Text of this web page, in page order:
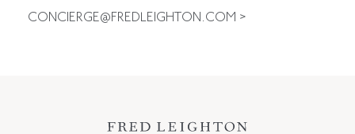
CONCIERGE@FREDLEIGHTON.COM >